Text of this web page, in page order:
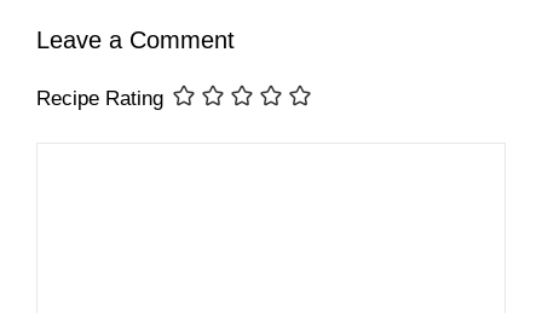
Leave a Comment
Recipe Rating